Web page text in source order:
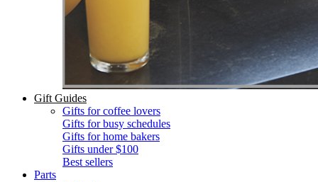
Gift Guides
Gifts for coffee lovers
Gifts for busy schedules
Gifts for home bakers
Gifts under $100
Best sellers
Parts